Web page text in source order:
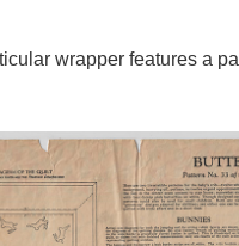
wrapper features a